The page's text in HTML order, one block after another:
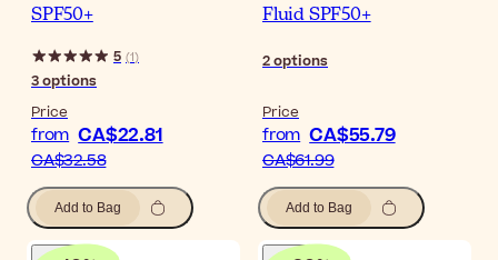
SPF50+
5 (1)
3options
Price
from CA$22.81
CA$32.58
Add to Bag
Fluid SPF50+
2options
Price
from CA$55.79
CA$61.99
Add to Bag